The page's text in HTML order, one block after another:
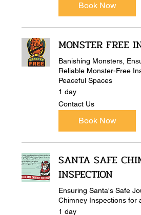
Book Now
MONSTER FREE
Banishing Monsters,
Reliable Monster-Free
Peaceful Spaces
1 day
Contact
Us
Contact Us
Book Now
SANTA SAFE
INSPECTION
Ensuring Santa's Safe
Chimney Inspections for
1 day